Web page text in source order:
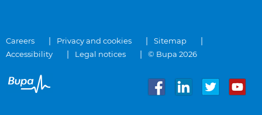
Careers Privacy and cookies
Sitemap
Accessibility
Legal notices © Bupa 2026